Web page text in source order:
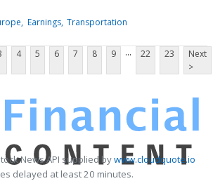
Earnings Transportation
4 5 6 7 8 9 ... 22 23
Next
>
News API supplied bywww.cloudquote.io
delayed at least 20 minutes.